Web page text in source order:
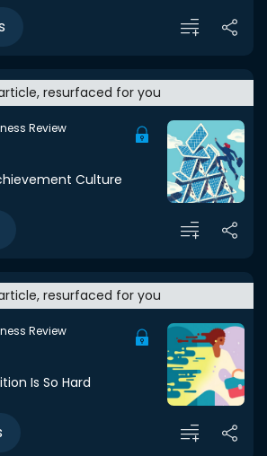
resurfaced for you
Review
Culture
resurfaced for you
Review
Is So Hard